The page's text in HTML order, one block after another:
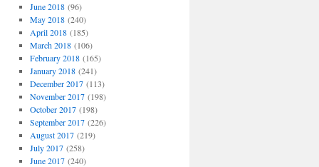
June 2018(96)
May 2018(240)
April 2018(185)
March 2018(106)
February 2018(165)
January 2018(241)
December 2017(113)
November 2017(198)
October 2017(198)
September 2017(226)
August 2017(219)
July 2017(258)
June 2017(240)